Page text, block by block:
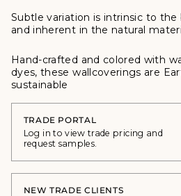
Subtle variation is intrinsic to the
and inherent in the natural
Hand-crafted and colored with
dyes, these wallcoverings are
sustainable
TRADE PORTAL
Log in to view trade pricing and
request samples.
NEW TRADE CLIENTS